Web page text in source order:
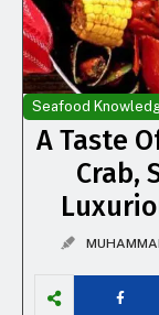
Seafood
A Taste
Crab,